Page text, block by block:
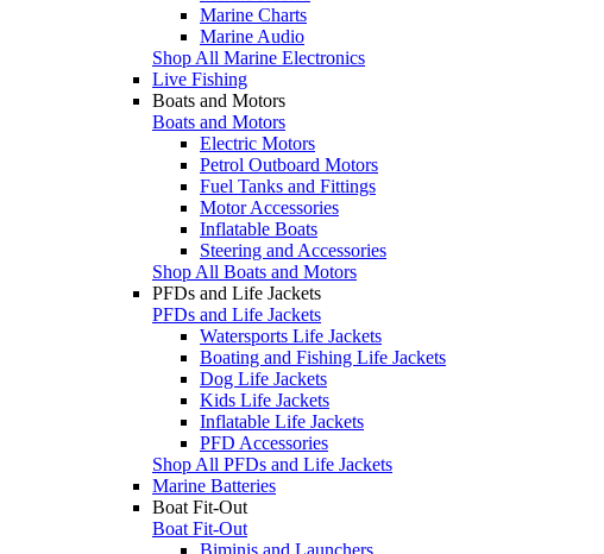
Marine Charts
Marine Audio
Shop All Marine Electronics
Live Fishing
Boats and Motors
Boats and Motors
Electric Motors
Petrol Outboard Motors
Fuel Tanks and Fittings
Motor Accessories
Inflatable Boats
Steering and Accessories
Shop All Boats and Motors
PFDs and Life Jackets
PFDs and Life Jackets
Watersports Life Jackets
Boating and Fishing Life Jackets
Dog Life Jackets
Kids Life Jackets
Inflatable Life Jackets
PFD Accessories
Shop All PFDs and Life Jackets
Marine Batteries
Boat Fit-Out
Boat Fit-Out
Biminis and Launchers